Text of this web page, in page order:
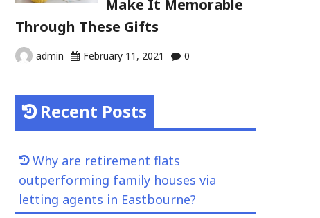
Make It Memorable
Through These Gifts
admin February 11, 2021 0
Recent Posts
Why are retirement flats
outperforming family houses via
letting agents in Eastbourne?